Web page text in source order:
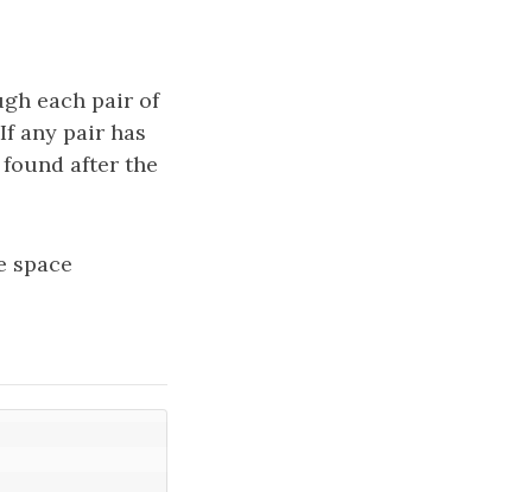
each pair of
any pair has
after the
space